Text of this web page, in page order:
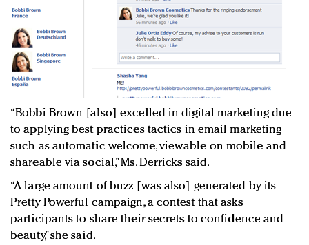
“Bobbi Brown [also] excelled in digital marketing due
to applying best practices tactics in email marketing
such as automatic welcome, viewable on mobile and
shareable via social,” Ms. Derricks said.
“A large amount of buzz [was also] generated by its
Pretty Powerful campaign, a contest that asks
participants to share their secrets to confidence and
beauty,” she said.